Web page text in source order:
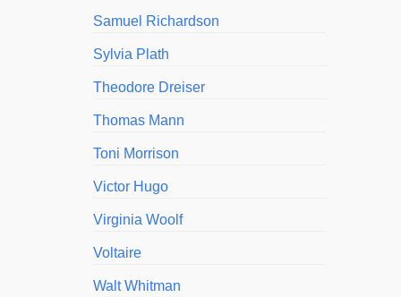
Samuel Richardson
Sylvia Plath
Theodore Dreiser
Thomas Mann
Toni Morrison
Victor Hugo
Virginia Woolf
Voltaire
Walt Whitman